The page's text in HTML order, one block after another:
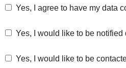
Yes, I agree to have my data
Yes, I would like to be
Yes, I would like to be